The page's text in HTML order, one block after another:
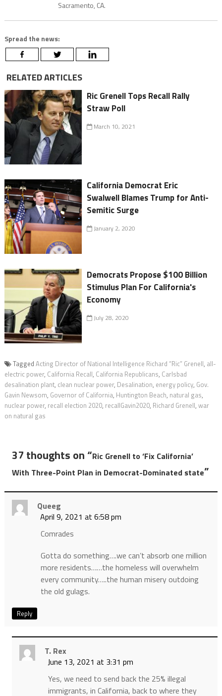
Sacramento, CA.
Spread the news:
RELATED ARTICLES
Ric Grenell Tops Recall Rally
Straw Poll
March 10, 2021
California Democrat Eric
Swalwell Blames Trump for Anti-
Semitic Surge
January 2, 2020
Democrats Propose $100 Billion
Stimulus Plan For California's
Economy
July 28, 2020
Tagged Acting Director of National Intelligence Richard “Ric” Grenell, all-
electric power, California Recall, California Republicans, Carlsbad
desalination plant, clean nuclear power, Desalination, energy policy, Gov.
Gavin Newsom, Governor of California, Huntington Beach, natural gas,
nuclear power, recall election 2020, recallGavin2020, Richard Grenell, war
on natural gas
37 thoughts on “Ric Grenell to ‘Fix California’
With Three-Point Plan in Democrat-Dominated state”
Queeg
April 9, 2021 at 6:58 pm
Comrades
Gotta do something….we can’t absorb one million
more residents……the homeless will overwhelm
every community…..the human misery outdoing
the old gulags.
Reply
T. Rex
June 13, 2021 at 3:31 pm
Yes, we need to send back the 25% illegal
immigrants, in California, back to where they